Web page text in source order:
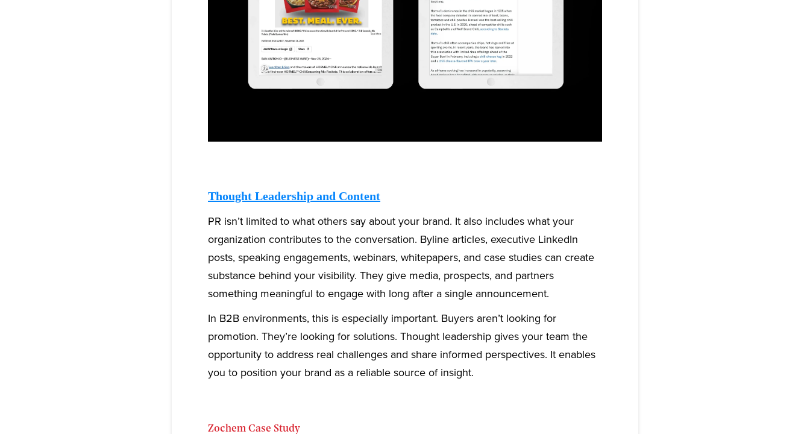
Thought Leadership and Content
PR isn’t limited to what others say about your brand. It also includes what your
organization contributes to the conversation. Byline articles, executive LinkedIn
posts, speaking engagements, webinars, whitepapers, and case studies can create
substance behind your visibility. They give media, prospects, and partners
something meaningful to engage with long after a single announcement.
In B2B environments, this is especially important. Buyers aren’t looking for
promotion. They’re looking for solutions. Thought leadership gives your team the
opportunity to address real challenges and share informed perspectives. It enables
you to position your brand as a reliable source of insight.
Zochem Case Study